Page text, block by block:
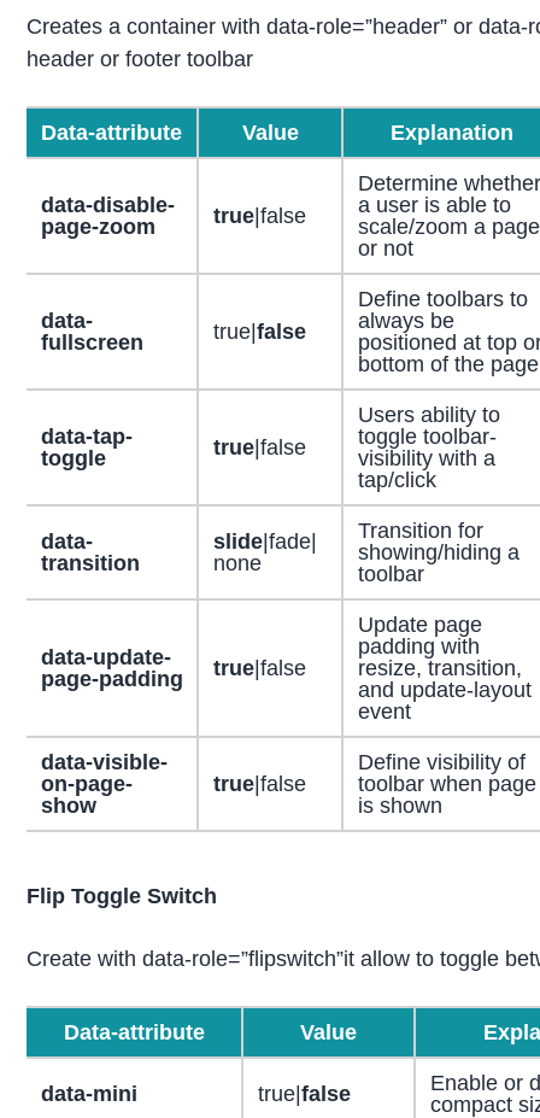
Creates a container with data-role=”header” or
header or footer toolbar
Data-attribute Value Explanation
data-disable-
page-zoom
true|false
Determine whether
a user is able to
scale/zoom a page
or not
data-
fullscreen
true| false
Define toolbars to
always be
positioned at top
bottom of the page
data-tap-
toggle
true|false
Users ability to
toggle toolbar-
visibility with a
tap/click
data-
transition
slide|fade|
none
Transition for
showing/hiding a
toolbar
data-update-
page-padding
true|false
Update page
padding with
resize, transition,
and update-layout
event
data-visible-
on-page-
show
true|false
Define visibility of
toolbar when page
is shown
Flip Toggle Switch
Create with data-role=”flipswitch”it allow to toggle
Data-attribute Value
data-mini true|false
Enable or
compact